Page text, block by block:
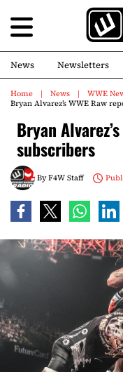
News Newsletters
Home News
WWE
Bryan Alvarez’s WWE Raw
Bryan
subscribers
ByF4W Staff